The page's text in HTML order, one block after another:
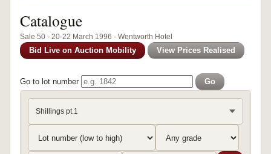
Catalogue
Sale 50 · 20-22 March 1996 · Wentworth Hotel
Bid Live on Auction Mobility View Prices Realised
Go to lot number Go
Shillings pt.1